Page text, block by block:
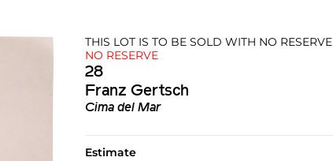
THIS LOT IS TO BE SOLD WITH NO RESERVE
NO RESERVE
28
Franz Gertsch
Cima del Mar
Estimate